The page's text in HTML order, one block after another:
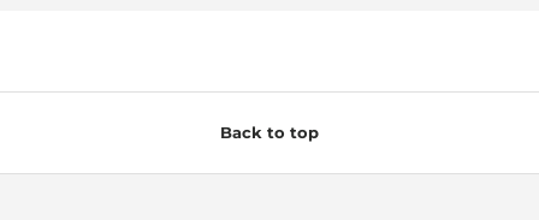
Back to top